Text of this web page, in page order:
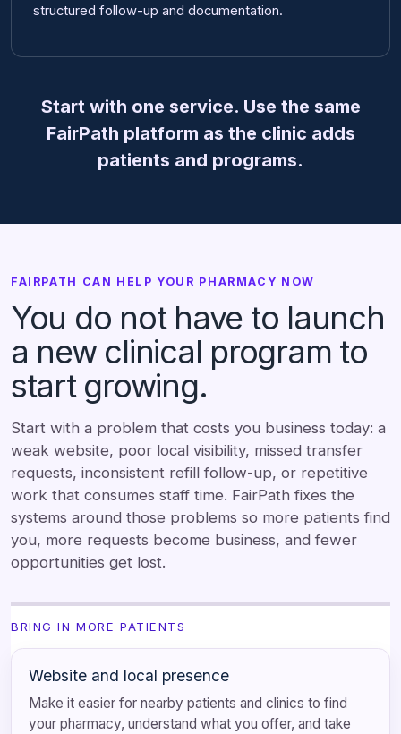
structured follow-up and documentation.
Start with one service. Use the same
FairPath platform as the clinic adds
patients and programs.
FAIRPATH CAN HELP YOUR PHARMACY NOW
You do not have to launch
a new clinical program to
start growing.
Start with a problem that costs you business today: a
weak website, poor local visibility, missed transfer
requests, inconsistent refill follow-up, or repetitive
work that consumes staff time. FairPath fixes the
systems around those problems so more patients find
you, more requests become business, and fewer
opportunities get lost.
BRING IN MORE PATIENTS
Website and local presence
Make it easier for nearby patients and clinics to find
your pharmacy, understand what you offer, and take